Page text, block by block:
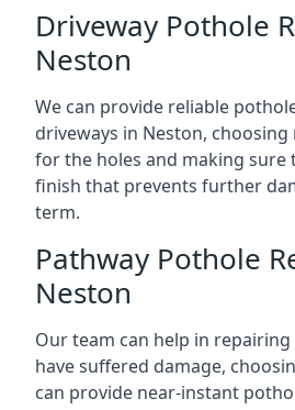
Driveway Pothole
Neston
We can provide reliable
driveways in Neston,
for the holes and making sure
finish that prevents further
term.
Pathway Pothole
Neston
Our team can help in
have suffered damage,
can provide near-instant